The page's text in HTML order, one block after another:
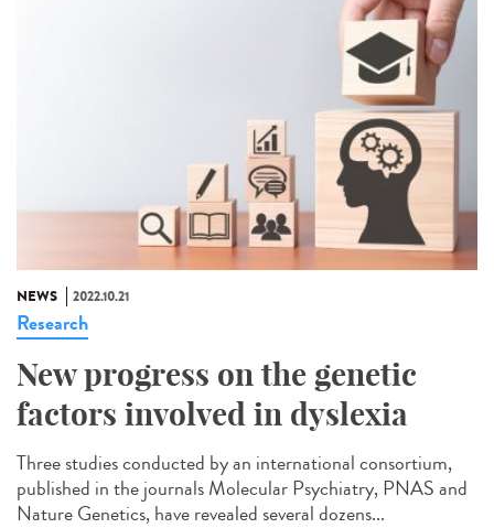
NEWS 2022.10.21
Research
New progress on the genetic
factors involved in dyslexia
Three studies conducted by an international consortium,
published in the journals Molecular Psychiatry, PNAS and
Nature Genetics, have revealed several dozens...